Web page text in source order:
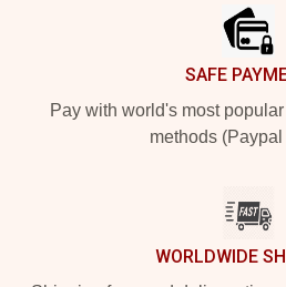
SAFE
Pay with world's most
methods (Paypal
WORLDWIDE